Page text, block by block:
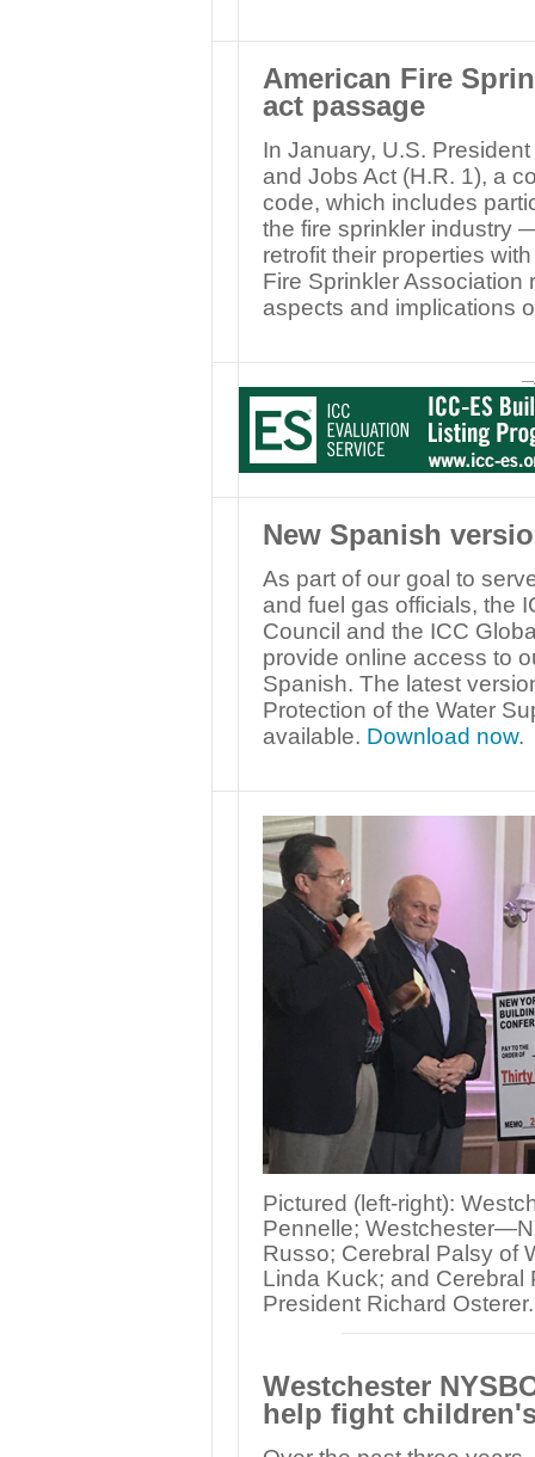
American Fire
act passage
In January, U.S.
and Jobs Act (H.R. 1), a
code, which includes
the fire sprinkler industry
retrofit their properties
Fire Sprinkler Association
aspects and implications
New Spanish
As part of our goal to
and fuel gas officials, the
Council and the ICC
provide online access to
Spanish. The latest
Protection of the Water
available. Download now.
Pictured (left-right):
Pennelle;
Russo; Cerebral Palsy of
Linda Kuck; and Cerebral
President Richard Osterer.
Westchester
help fight